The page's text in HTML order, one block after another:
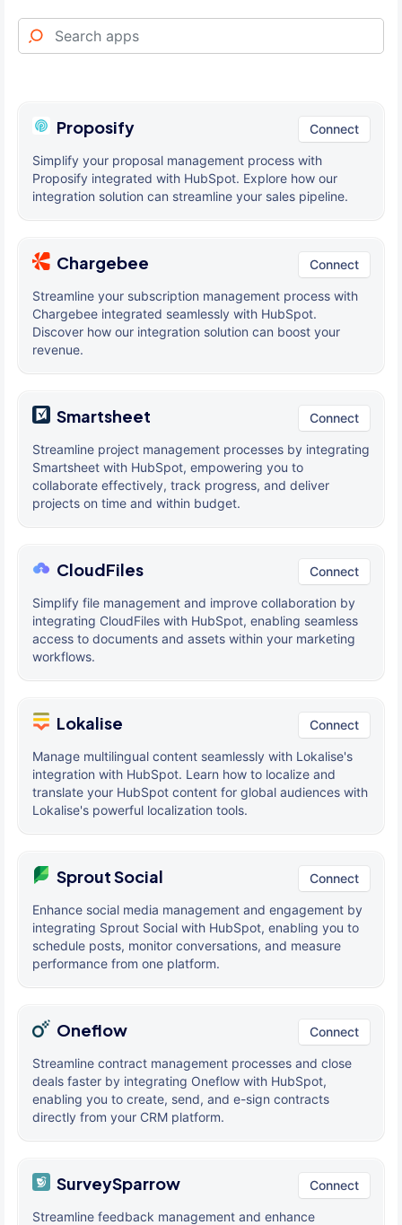
Proposify Connect
Simplify your proposal management process with
Proposify integrated with HubSpot. Explore how our
integration solution can streamline your sales pipeline.
Chargebee Connect
Streamline your subscription management process with
Chargebee integrated seamlessly with HubSpot.
Discover how our integration solution can boost your
revenue.
Smartsheet Connect
Streamline project management processes by integrating
Smartsheet with HubSpot, empowering you to
collaborate effectively, track progress, and deliver
projects on time and within budget.
CloudFiles Connect
Simplify file management and improve collaboration by
integrating CloudFiles with HubSpot, enabling seamless
access to documents and assets within your marketing
workflows.
Lokalise Connect
Manage multilingual content seamlessly with Lokalise's
integration with HubSpot. Learn how to localize and
translate your HubSpot content for global audiences with
Lokalise's powerful localization tools.
Sprout Social Connect
Enhance social media management and engagement by
integrating Sprout Social with HubSpot, enabling you to
schedule posts, monitor conversations, and measure
performance from one platform.
Oneflow Connect
Streamline contract management processes and close
deals faster by integrating Oneflow with HubSpot,
enabling you to create, send, and e-sign contracts
directly from your CRM platform.
SurveySparrow Connect
Streamline feedback management and enhance